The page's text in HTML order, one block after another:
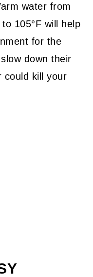
water from
105°F will help
for the
down their
could kill your